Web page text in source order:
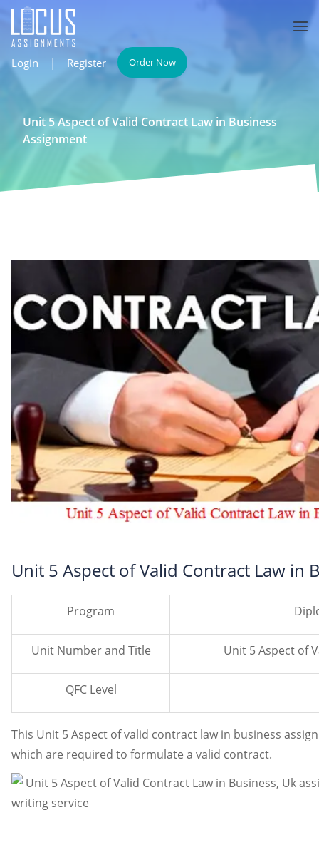
Login | Register Order Now
Unit 5 Aspect of Valid Contract Law in Business
Assignment
Unit 5 Aspect of Valid Contract Law in
Program
Unit Number and Title Unit 5 Aspect of
QFC Level
This Unit 5 Aspect of valid contract law in business
which are required to formulate a valid contract.